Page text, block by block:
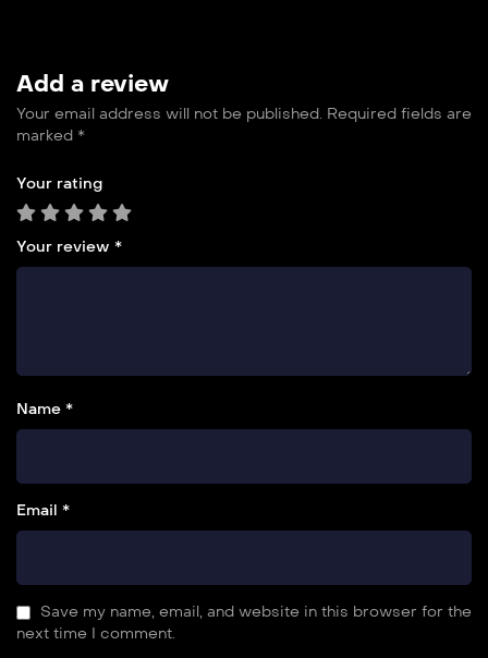
Add a review
Your email address will not be published. Required fields are
marked *
Your rating
Your review *
Name *
Email *
Save my name, email, and website in this browser for the
next time I comment.